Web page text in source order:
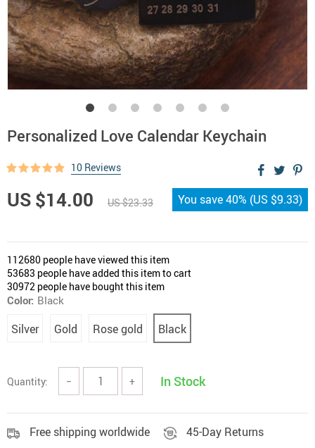
Personalized Love Calendar Keychain
10 Reviews
US $14.00 US $23.33 You save40% (US $9.33)
112680 people have viewed this item
53683 people have added this item to cart
30972 people have bought this item
Color: Black
Silver Gold Rose gold Black
Quantity: − + In Stock
Free shipping worldwide 45-Day Returns